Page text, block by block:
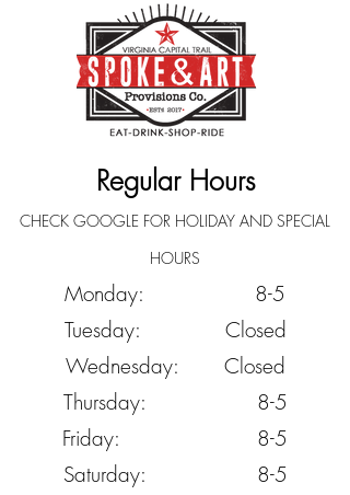
Regular Hours
CHECK GOOGLE FOR HOLIDAY AND SPECIAL
HOURS
Monday: 8-5
Tuesday: Closed
Wednesday: Closed
Thursday: 8-5
Friday: 8-5
Saturday: 8-5